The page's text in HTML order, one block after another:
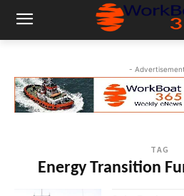
-
TAG
Energy Transition